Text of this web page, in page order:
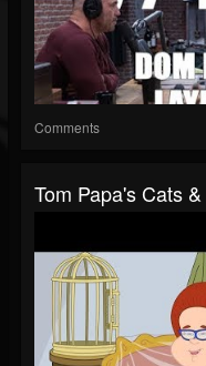
Comments
Tom Papa's Cats